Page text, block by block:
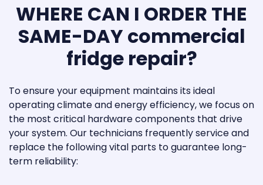
WHERE CAN I ORDER THE
SAME-DAY commercial
fridge repair?
To ensure your equipment maintains its ideal
operating climate and energy efficiency, we focus on
the most critical hardware components that drive
your system. Our technicians frequently service and
replace the following vital parts to guarantee long-
term reliability: